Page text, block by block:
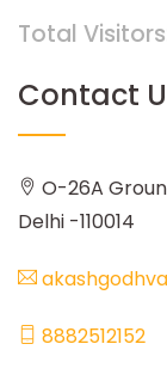
Total
Contact
O-26A
Delhi -110014
8882512152